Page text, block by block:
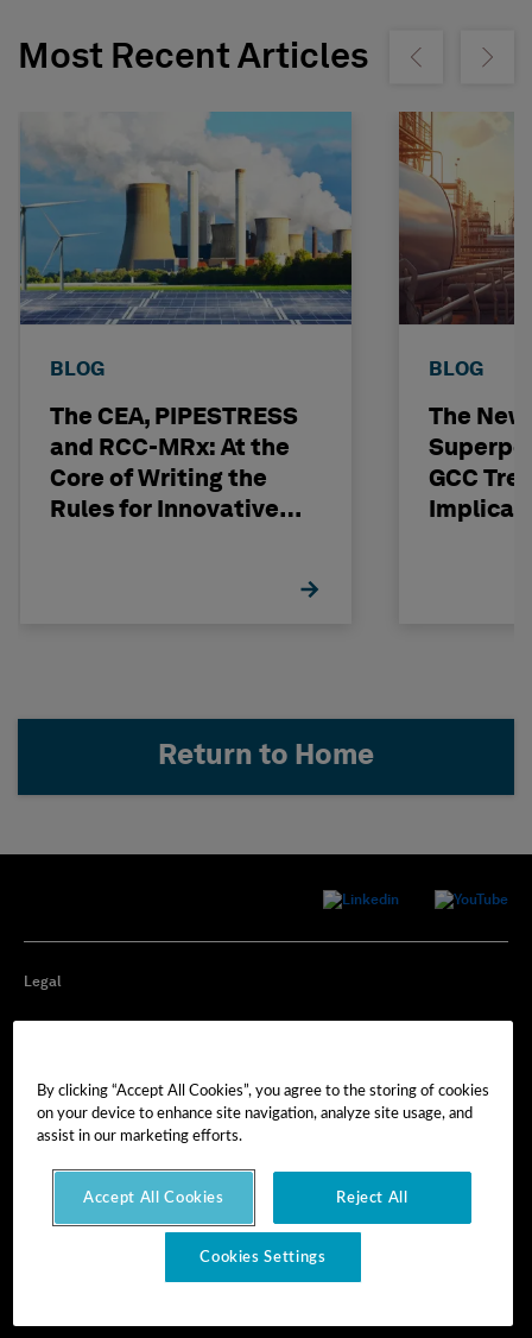
Most Recent Articles Show previousShow
BLOG
The CEA, PIPESTRESS
and RCC-MRx: At the
Core of Writing the
Rules for Innovative
BLOG
The
GCC
Return to Home
Legal
Cookie Preferences
By clicking “Accept All Cookies”, you agree to the storing of cookies
on your device to enhance site navigation, analyze site usage, and
assist in our marketing efforts.
Accept All Cookies Reject All
Cookies Settings